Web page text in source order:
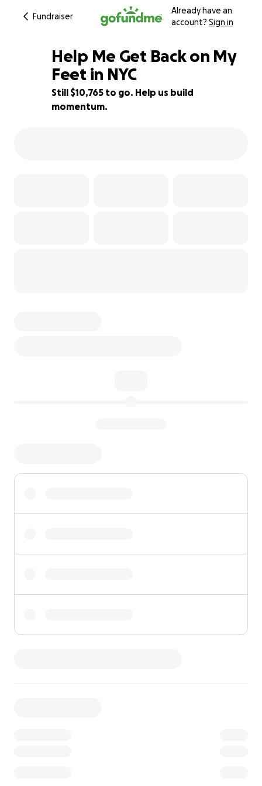
Fundraiser
Already have an
account? Sign in
10% complete
Help Me Get Back on My
Feet in NYC
Still $10,765 to go. Help us build
momentum.